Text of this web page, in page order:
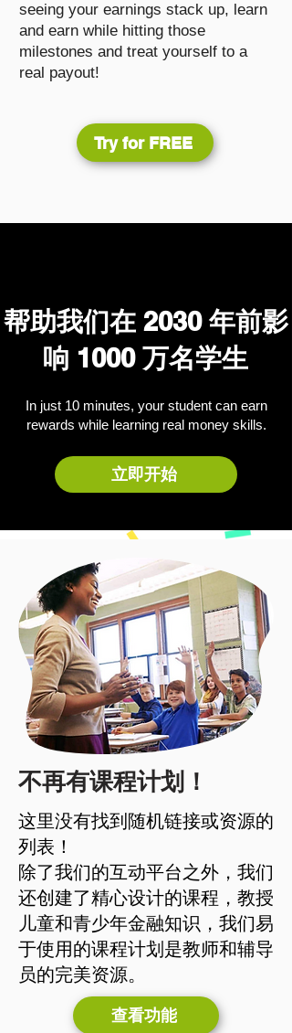
seeing your earnings stack up, learn
and earn while hitting those
milestones and treat yourself to a
real payout!
Try for FREE
帮助我们在 2030 年前影
响 1000 万名学生
In just 10 minutes, your student can earn
rewards while learning real money skills.
立即开始
不再有课程计划！
这里没有找到随机链接或资源的
列表！
除了我们的互动平台之外，我们
还创建了精心设计的课程，教授
儿童和青少年金融知识，我们易
于使用的课程计划是教师和辅导
员的完美资源。
查看功能